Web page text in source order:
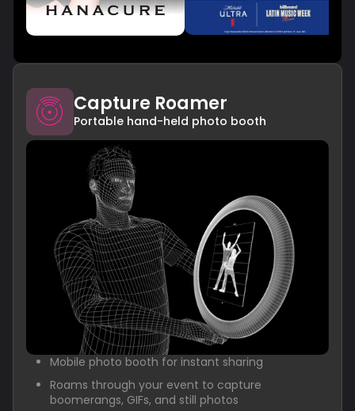
Capture Roamer
Portable hand-held photo booth
Mobile photo booth for instant sharing
Roams through your event to capture
boomerangs, GIFs, and still photos